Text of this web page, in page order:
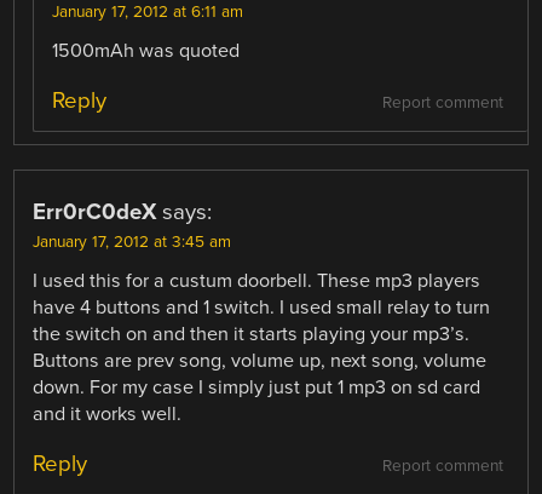
January 17, 2012 at 6:11 am
1500mAh was quoted
Report comment
Reply
Err0rC0deX says:
January 17, 2012 at 3:45 am
I used this for a custum doorbell. These mp3 players
have 4 buttons and 1 switch. I used small relay to turn
the switch on and then it starts playing your mp3’s.
Buttons are prev song, volume up, next song, volume
down. For my case I simply just put 1 mp3 on sd card
and it works well.
Report comment
Reply